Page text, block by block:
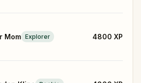
Mom Explorer 4800 XP